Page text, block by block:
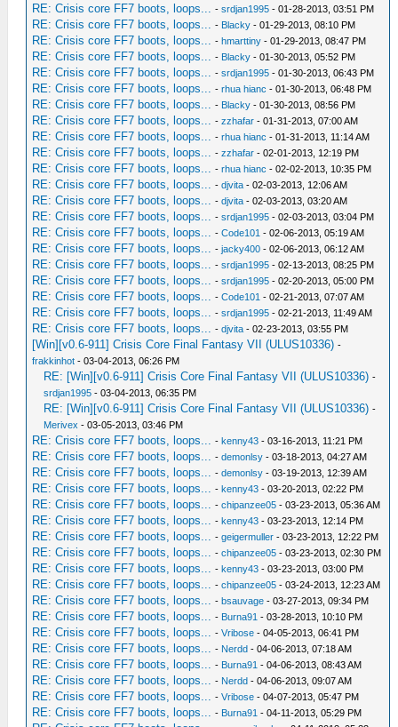
RE: Crisis core FF7 boots, loops... -srdjan1995 - 01-28-2013, 03:51 PM
RE: Crisis core FF7 boots, loops... - Blacky - 01-29-2013, 08:10 PM
RE: Crisis core FF7 boots, loops... -hmarttiny - 01-29-2013, 08:47 PM
RE: Crisis core FF7 boots, loops... - Blacky - 01-30-2013, 05:52 PM
RE: Crisis core FF7 boots, loops... -srdjan1995 - 01-30-2013, 06:43 PM
RE: Crisis core FF7 boots, loops... -rhua hianc - 01-30-2013, 06:48 PM
RE: Crisis core FF7 boots, loops... - Blacky - 01-30-2013, 08:56 PM
RE: Crisis core FF7 boots, loops... -zzhafar - 01-31-2013, 07:00 AM
RE: Crisis core FF7 boots, loops... -rhua hianc - 01-31-2013, 11:14 AM
RE: Crisis core FF7 boots, loops... -zzhafar - 02-01-2013, 12:19 PM
RE: Crisis core FF7 boots, loops... -rhua hianc - 02-02-2013, 10:35 PM
RE: Crisis core FF7 boots, loops... -djvita - 02-03-2013, 12:06 AM
RE: Crisis core FF7 boots, loops... -djvita - 02-03-2013, 03:20 AM
RE: Crisis core FF7 boots, loops... -srdjan1995 - 02-03-2013, 03:04 PM
RE: Crisis core FF7 boots, loops... -Code101 - 02-06-2013, 05:19 AM
RE: Crisis core FF7 boots, loops... -jacky400 - 02-06-2013, 06:12 AM
RE: Crisis core FF7 boots, loops... -srdjan1995 - 02-13-2013, 08:25 PM
RE: Crisis core FF7 boots, loops... -srdjan1995 - 02-20-2013, 05:00 PM
RE: Crisis core FF7 boots, loops... -Code101 - 02-21-2013, 07:07 AM
RE: Crisis core FF7 boots, loops... -srdjan1995 - 02-21-2013, 11:49 AM
RE: Crisis core FF7 boots, loops... -djvita - 02-23-2013, 03:55 PM
[Win][v0.6-911] Crisis Core Final Fantasy VII (ULUS10336) -
frakkinhot - 03-04-2013, 06:26 PM
RE: [Win][v0.6-911] Crisis Core Final Fantasy VII (ULUS10336) -
srdjan1995 - 03-04-2013, 06:35 PM
RE: [Win][v0.6-911] Crisis Core Final Fantasy VII (ULUS10336) -
Merivex - 03-05-2013, 03:46 PM
RE: Crisis core FF7 boots, loops... -kenny43 - 03-16-2013, 11:21 PM
RE: Crisis core FF7 boots, loops... -demonlsy - 03-18-2013, 04:27 AM
RE: Crisis core FF7 boots, loops... -demonlsy - 03-19-2013, 12:39 AM
RE: Crisis core FF7 boots, loops... -kenny43 - 03-20-2013, 02:22 PM
RE: Crisis core FF7 boots, loops... -chipanzee05 - 03-23-2013, 05:36 AM
RE: Crisis core FF7 boots, loops... -kenny43 - 03-23-2013, 12:14 PM
RE: Crisis core FF7 boots, loops... -geigermuller - 03-23-2013, 12:22 PM
RE: Crisis core FF7 boots, loops... -chipanzee05 - 03-23-2013, 02:30 PM
RE: Crisis core FF7 boots, loops... -kenny43 - 03-23-2013, 03:00 PM
RE: Crisis core FF7 boots, loops... -chipanzee05 - 03-24-2013, 12:23 AM
RE: Crisis core FF7 boots, loops... -bsauvage - 03-27-2013, 09:34 PM
RE: Crisis core FF7 boots, loops... - Burna91 - 03-28-2013, 10:10 PM
RE: Crisis core FF7 boots, loops... -Vribose - 04-05-2013, 06:41 PM
RE: Crisis core FF7 boots, loops... - Nerdd - 04-06-2013, 07:18 AM
RE: Crisis core FF7 boots, loops... - Burna91 - 04-06-2013, 08:43 AM
RE: Crisis core FF7 boots, loops... - Nerdd - 04-06-2013, 09:07 AM
RE: Crisis core FF7 boots, loops... -Vribose - 04-07-2013, 05:47 PM
RE: Crisis core FF7 boots, loops... - Burna91 - 04-11-2013, 05:29 PM